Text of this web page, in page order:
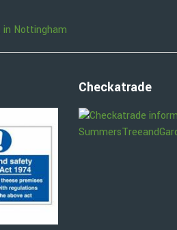
in Nottingham
Checkatrade